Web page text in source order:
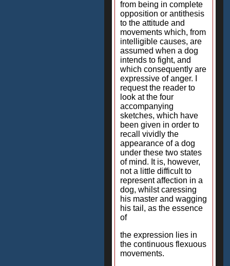
from being in complete
opposition or antithesis
to the attitude and
movements which, from
intelligible causes, are
assumed when a dog
intends to fight, and
which consequently are
expressive of anger. I
request the reader to
look at the four
accompanying
sketches, which have
been given in order to
recall vividly the
appearance of a dog
under these two states
of mind. It is, however,
not a little difficult to
represent affection in a
dog, whilst caressing
his master and wagging
his tail, as the essence
of
the expression lies in
the continuous flexuous
movements.